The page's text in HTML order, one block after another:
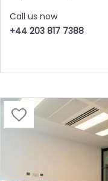
Call us now
+44 203 817 7388